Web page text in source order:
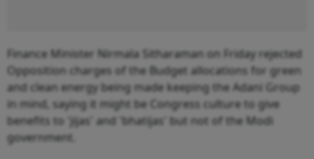
Finance Minister Nirmala Sitharaman on Friday rejected
Opposition charges of the Budget allocations for green
and clean energy being made keeping the Adani Group
in mind, saying it might be Congress culture to give
benefits to 'jijas' and 'bhatijas' but not of the Modi
government.